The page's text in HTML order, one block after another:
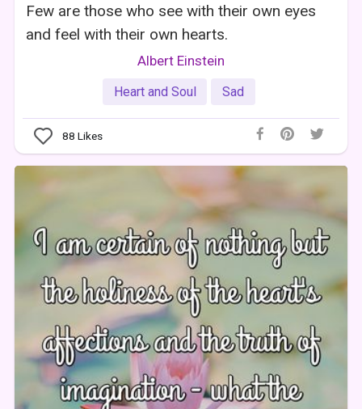
Few are those who see with their own eyes
and feel with their own hearts.
Albert Einstein
Heart and Soul Sad
88 Likes